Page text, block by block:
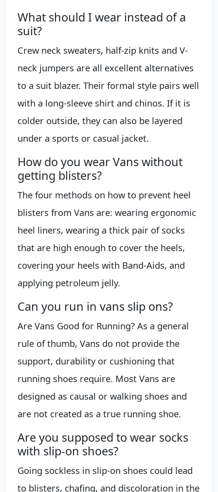
What should I wear instead of a
suit?
Crew neck sweaters, half-zip knits and V-
neck jumpers are all excellent alternatives
to a suit blazer. Their formal style pairs well
with a long-sleeve shirt and chinos. If it is
colder outside, they can also be layered
under a sports or casual jacket.
How do you wear Vans without
getting blisters?
The four methods on how to prevent heel
blisters from Vans are: wearing ergonomic
heel liners, wearing a thick pair of socks
that are high enough to cover the heels,
covering your heels with Band-Aids, and
applying petroleum jelly.
Can you run in vans slip ons?
Are Vans Good for Running? As a general
rule of thumb, Vans do not provide the
support, durability or cushioning that
running shoes require. Most Vans are
designed as causal or walking shoes and
are not created as a true running shoe.
Are you supposed to wear socks
with slip-on shoes?
Going sockless in slip-on shoes could lead
to blisters, chafing, and discoloration in the